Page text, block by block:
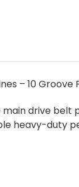
– 10 Groove
drive belt
heavy-duty